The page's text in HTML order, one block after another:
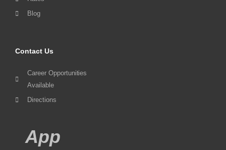
Blog
Contact Us
Career Opportunities
Available
Directions
App